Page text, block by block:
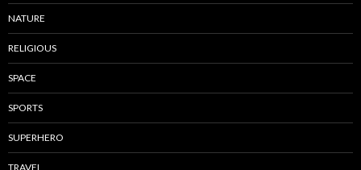
NATURE
RELIGIOUS
SPACE
SPORTS
SUPERHERO
TRAVEL